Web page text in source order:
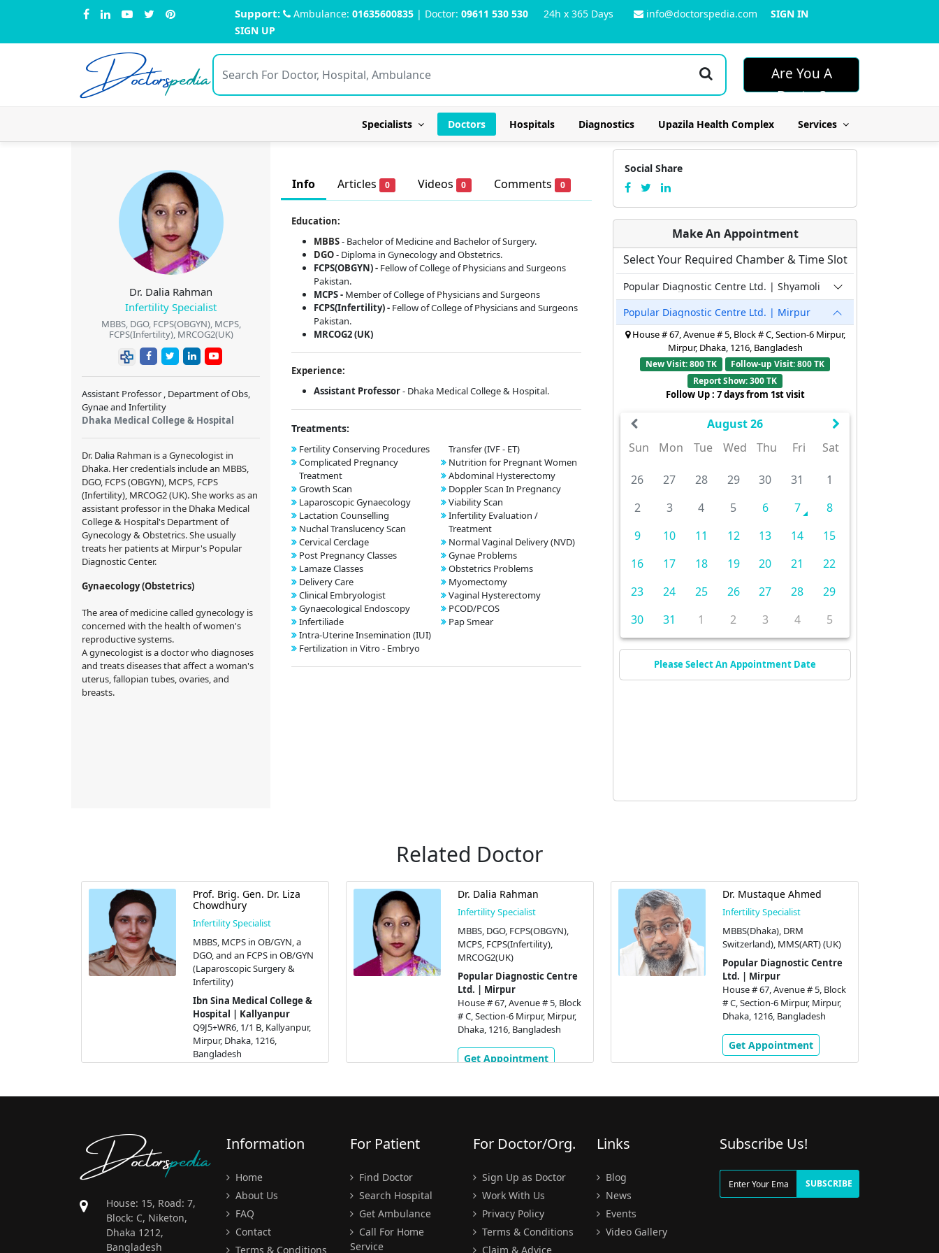
Support: Ambulance: 01635600835 | Doctor: 09611 530 530 24h x 365 Days info@doctorspedia.com
SIGN IN
SIGN UP
Doctorspedia
Are You A
Doctor?
Specialists Doctors Hospitals Diagnostics Upazila Health Complex Services
Dr. Dalia Rahman
Infertility Specialist
MBBS, DGO, FCPS(OBGYN), MCPS,
FCPS(Infertility), MRCOG2(UK)
Assistant Professor , Department of Obs,
Gynae and Infertility
Dhaka Medical College & Hospital
Dr. Dalia Rahman is a Gynecologist in
Dhaka. Her credentials include an MBBS,
DGO, FCPS (OBGYN), MCPS, FCPS
(Infertility), MRCOG2 (UK). She works as an
assistant professor in the Dhaka Medical
College & Hospital's Department of
Gynecology & Obstetrics. She usually
treats her patients at Mirpur's Popular
Diagnostic Center.
Gynaecology (Obstetrics)
The area of medicine called gynecology is
concerned with the health of women's
reproductive systems.
A gynecologist is a doctor who diagnoses
and treats diseases that affect a woman's
uterus, fallopian tubes, ovaries, and
breasts.
Info Articles 0 Videos 0 Comments 0
Education:
MBBS- Bachelor of Medicine and Bachelor of Surgery.
DGO- Diploma in Gynecology and Obstetrics.
FCPS(OBGYN) - Fellow of College of Physicians and Surgeons
Pakistan.
MCPS - Member of College of Physicians and Surgeons
FCPS(Infertility) - Fellow of College of Physicians and Surgeons
Pakistan.
MRCOG2 (UK)
Experience:
Assistant Professor- Dhaka Medical College & Hospital.
Treatments:
Fertility Conserving Procedures
Complicated Pregnancy
Treatment
Growth Scan
Laparoscopic Gynaecology
Lactation Counselling
Nuchal Translucency Scan
Cervical Cerclage
Post Pregnancy Classes
Lamaze Classes
Delivery Care
Clinical Embryologist
Gynaecological Endoscopy
Infertiliade
Intra-Uterine Insemination (IUI)
Fertilization in Vitro - Embryo
Transfer (IVF - ET)
Nutrition for Pregnant Women
Abdominal Hysterectomy
Doppler Scan In Pregnancy
Viability Scan
Infertility Evaluation /
Treatment
Normal Vaginal Delivery (NVD)
Gynae Problems
Obstetrics Problems
Myomectomy
Vaginal Hysterectomy
PCOD/PCOS
Pap Smear
Social Share
Make An Appointment
Select Your Required Chamber & Time Slot
Popular Diagnostic Centre Ltd. | Shyamoli
Popular Diagnostic Centre Ltd. | Mirpur
House # 67, Avenue # 5, Block # C, Section-6 Mirpur,
Mirpur, Dhaka, 1216, Bangladesh
New Visit: 800 TK
Follow-up Visit: 800 TK
Report Show: 300 TK
Follow Up : 7 days from 1st visit
August 26
Sun
Mon Tue Wed Thu Fri Sat
26 27 28 29 30 31
1
2
3 4 5 6 7
8
9
10 11 12 13 14
15
16
17 18 19 20 21
22
23
24 25 26 27 28
29
30
31 1 2 3 4 5
Please Select An Appointment Date
Related Doctor
Prof. Brig. Gen. Dr. Liza
Chowdhury
Infertility Specialist
MBBS, MCPS in OB/GYN, a
DGO, and an FCPS in OB/GYN
(Laparoscopic Surgery &
Infertility)
Ibn Sina Medical College &
Hospital | Kallyanpur
Q9J5+WR6, 1/1 B, Kallyanpur,
Mirpur, Dhaka, 1216,
Bangladesh
Dr. Dalia Rahman
Infertility Specialist
MBBS, DGO, FCPS(OBGYN),
MCPS, FCPS(Infertility),
MRCOG2(UK)
Popular Diagnostic Centre
Ltd. | Mirpur
House # 67, Avenue # 5, Block
# C, Section-6 Mirpur, Mirpur,
Dhaka, 1216, Bangladesh
Get Appointment
Dr. Mustaque Ahmed
Infertility Specialist
MBBS(Dhaka), DRM
Switzerland), MMS(ART) (UK)
Popular Diagnostic Centre
Ltd. | Mirpur
House # 67, Avenue # 5, Block
# C, Section-6 Mirpur, Mirpur,
Dhaka, 1216, Bangladesh
Get Appointment
Doctorspedia
House: 15, Road: 7,
Block: C, Niketon,
Dhaka 1212,
Bangladesh
Information
Home
About Us
FAQ
Contact
Terms & Conditions
For Patient
Find Doctor
Search Hospital
Get Ambulance
Call For Home
Service
For Doctor/Org.
Sign Up as Doctor
Work With Us
Privacy Policy
Terms & Conditions
Claim & Advice
Links
Blog
News
Events
Video Gallery
Subscribe Us!
SUBSCRIBE